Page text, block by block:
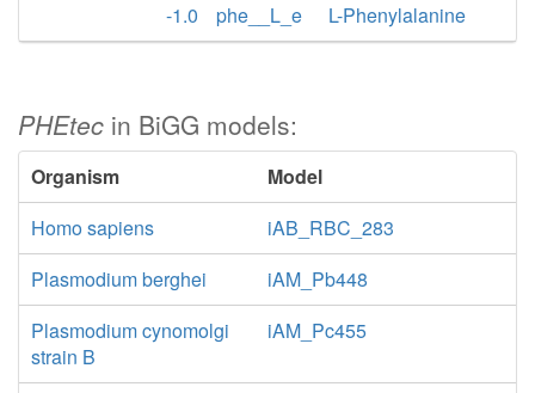
-1.0
phe__L_e L-Phenylalanine
PHEtec in BiGG models:
Organism
Model
Homo sapiens
iAB_RBC_283
Plasmodium berghei
iAM_Pb448
Plasmodium cynomolgi
strain B
iAM_Pc455